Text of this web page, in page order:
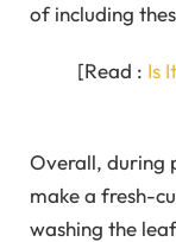
of including
[Read : Is
Overall, during
make a fresh-
washing the